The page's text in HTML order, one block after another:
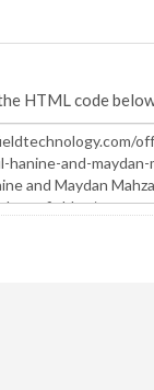
HTML code